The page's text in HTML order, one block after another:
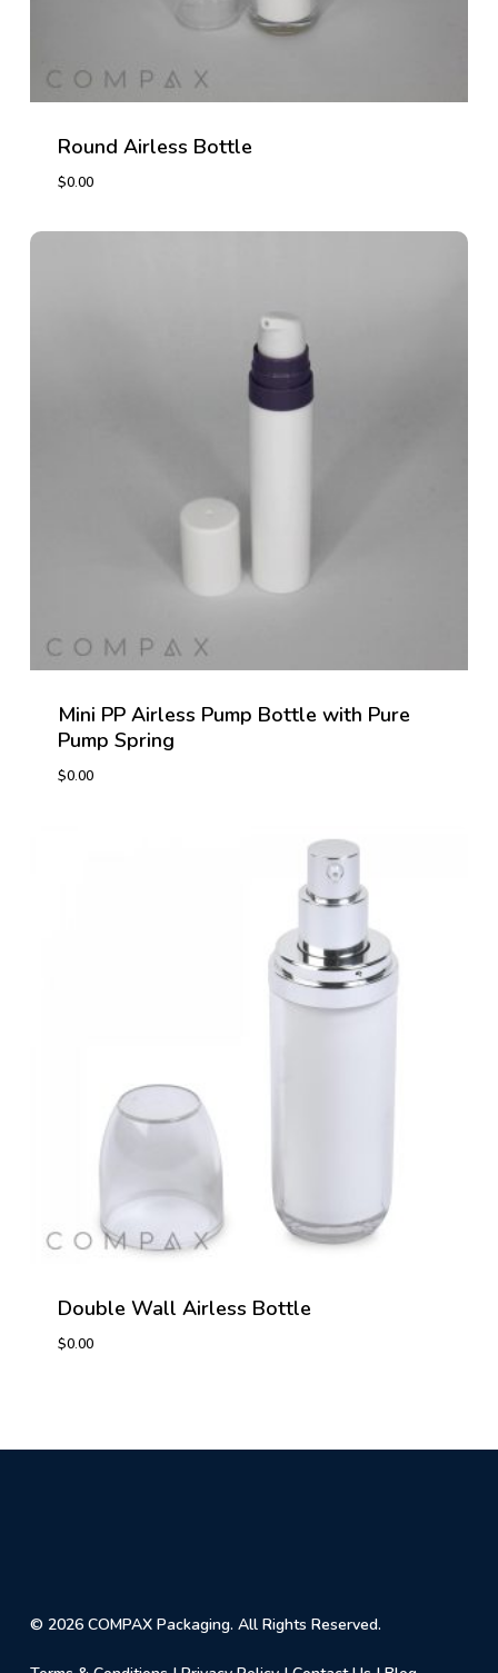
Round Airless Bottle
$0.00
Mini PP Airless Pump Bottle with Pure
Pump Spring
$0.00
Double Wall Airless Bottle
$0.00
© 2026 COMPAX Packaging. All Rights Reserved.